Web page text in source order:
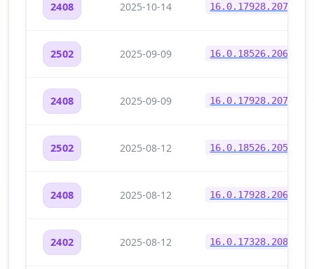
2408 2025-10-14 16.0.17928.20708
2502 2025-09-09 16.0.18526.20604
2408 2025-09-09 16.0.17928.20700
2502 2025-08-12 16.0.18526.20546
2408 2025-08-12 16.0.17928.20654
2402 2025-08-12 16.0.17328.20882